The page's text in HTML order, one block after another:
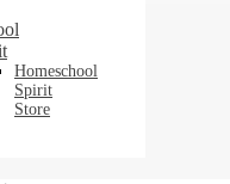
Homeschool
Spirit
Store